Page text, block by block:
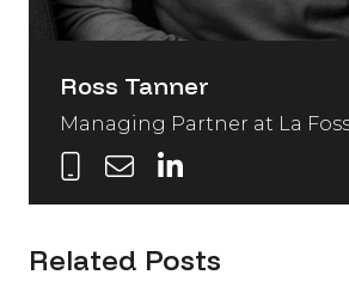
Ross Tanner
Managing Partner at La
Related Posts